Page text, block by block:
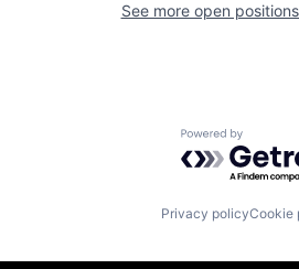
See more open
Powered by
Privacy policyCookie